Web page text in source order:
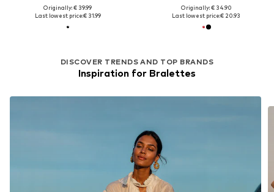
Originally: € 39.99
Last lowest price:€ 31.99
Originally: € 34.90
Last lowest price:€ 20.93
DISCOVER TRENDS AND TOP BRANDS
Inspiration for Bralettes